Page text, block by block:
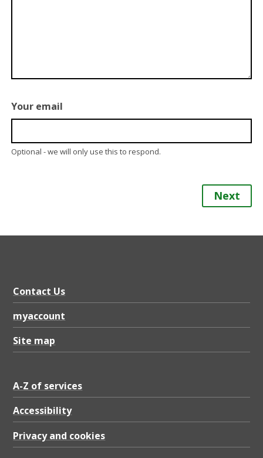
Your email
Optional - we will only use this to respond.
Next
Contact Us
myaccount
Site map
A-Z of services
Accessibility
Privacy and cookies